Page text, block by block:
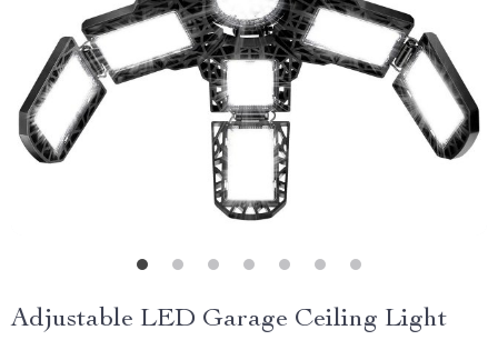
Adjustable LED Garage Ceiling Light